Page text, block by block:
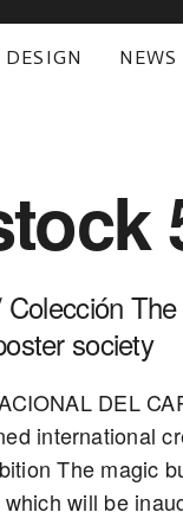
DESIGN NEWS
society
DEL
international
The magic
will be